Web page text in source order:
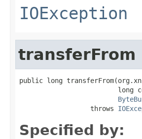
IOException
transferFrom
public long
long
                  throws
Specified by: